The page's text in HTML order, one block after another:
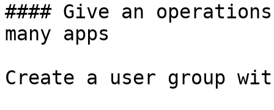
#### Give an
many apps
Create a user group